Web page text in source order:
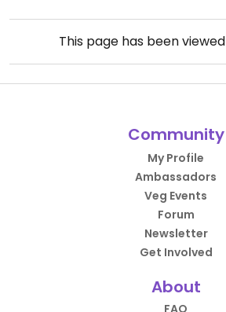
This page has been viewed
Community
My Profile
Ambassadors
Veg Events
Forum
Newsletter
Get Involved
About